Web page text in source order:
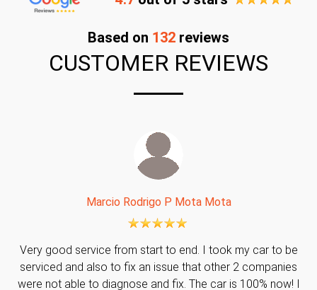
Based on 132 reviews
CUSTOMER REVIEWS
Marcio Rodrigo P Mota Mota
Very good service from start to end. I took my car to be
serviced and also to fix an issue that other 2 companies
were not able to diagnose and fix. The car is 100% now! I